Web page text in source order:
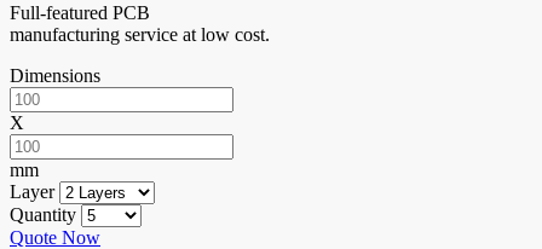
Full-featured PCB
manufacturing service at low cost.
Dimensions
X
mm
Layer
Quantity
Quote Now